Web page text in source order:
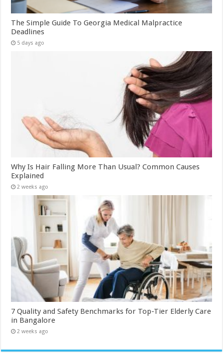
The Simple Guide To Georgia Medical Malpractice
Deadlines
5 days ago
Why Is Hair Falling More Than Usual? Common Causes
Explained
2 weeks ago
7 Quality and Safety Benchmarks for Top-Tier Elderly Care
in Bangalore
2 weeks ago